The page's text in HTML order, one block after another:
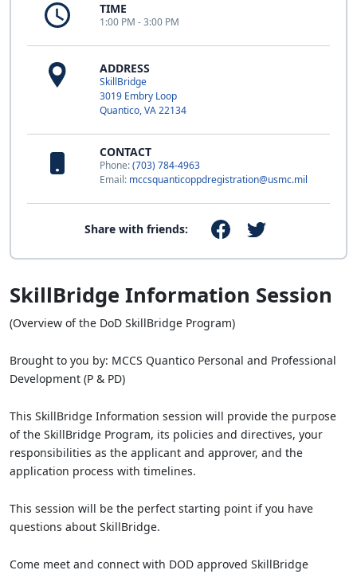
TIME
1:00 PM - 3:00 PM
ADDRESS
SkillBridge
3019 Embry Loop
Quantico, VA 22134
CONTACT
Phone:(703) 784-4963
Email: mccsquanticoppdregistration@usmc.mil
Share with friends:
SkillBridge Information Session
(Overview of the DoD SkillBridge Program)
Brought to you by: MCCS Quantico Personal and Professional
Development (P & PD)
This SkillBridge Information session will provide the purpose
of the SkillBridge Program, its policies and directives, your
responsibilities as the applicant and approver, and the
application process with timelines.
This session will be the perfect starting point if you have
questions about SkillBridge.
Come meet and connect with DOD approved SkillBridge